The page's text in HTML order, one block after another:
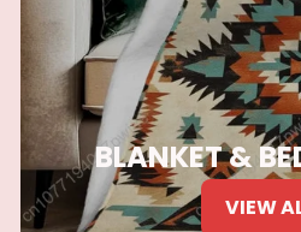
BLANKET &
VIEW